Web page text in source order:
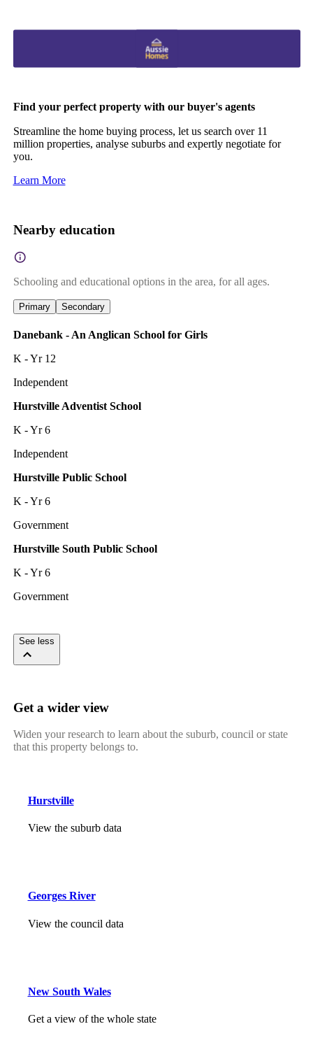
Find your perfect property with our buyer's agents
Streamline the home buying process, let us search over 11
million properties, analyse suburbs and expertly negotiate for
you.
Learn More
Nearby education
Schooling and educational options in the area, for all ages.
Primary Secondary
Danebank - An Anglican School for Girls
K - Yr 12
Independent
Hurstville Adventist School
K - Yr 6
Independent
Hurstville Public School
K - Yr 6
Government
Hurstville South Public School
K - Yr 6
Government
See less
Get a wider view
Widen your research to learn about the suburb, council or state
that this property belongs to.
Hurstville
View the suburb data
Georges River
View the council data
New South Wales
Get a view of the whole state